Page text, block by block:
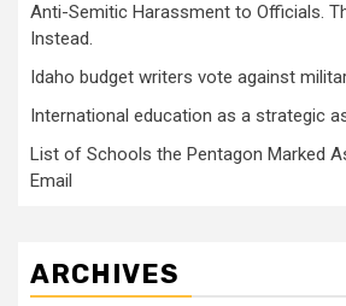
Anti-Semitic Harassment to Officials.
Instead.
Idaho budget writers vote against
International education as a strategic
List of Schools the Pentagon Marked
Email
ARCHIVES